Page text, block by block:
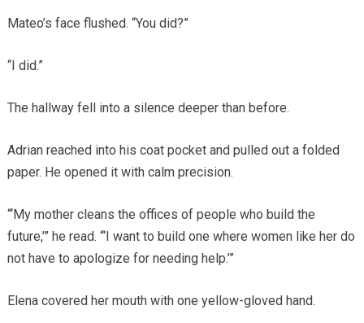
Mateo’s face flushed. “You did?”
“I did.”
The hallway fell into a silence deeper than before.
Adrian reached into his coat pocket and pulled out a folded
paper. He opened it with calm precision.
“‘My mother cleans the offices of people who build the
future,’” he read. “‘I want to build one where women like her do
not have to apologize for needing help.’”
Elena covered her mouth with one yellow-gloved hand.